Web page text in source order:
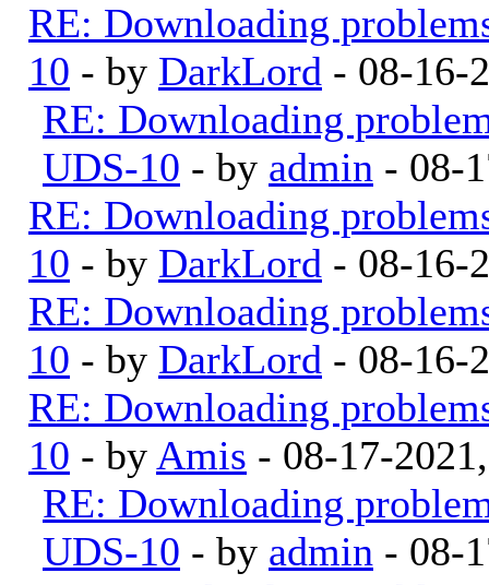
RE: Downloading
10 - by DarkLord - 08-16-
RE: Downloading
UDS-10 - by admin - 08-
RE: Downloading
10 - by DarkLord - 08-16-
RE: Downloading
10 - by DarkLord - 08-16-
RE: Downloading
10 - by Amis - 08-17-
RE: Downloading
UDS-10 - by admin - 08-